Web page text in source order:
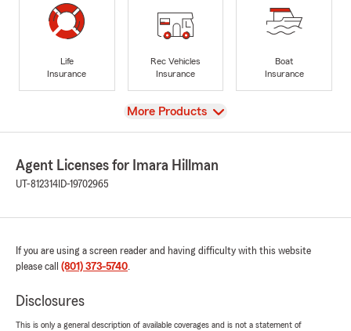
Life
Insurance
Rec Vehicles
Insurance
Boat
Insurance
View
More Products
Agent Licenses for Imara Hillman
UT-812314 ID-19702965
If you are using a screen reader and having difficulty with this website
please call (801) 373-5740.
Disclosures
This is only a general description of available coverages and is not a statement of